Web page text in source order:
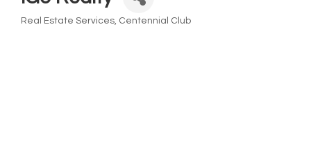
Real Estate Services Centennial Club